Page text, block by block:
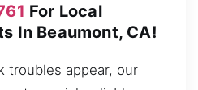
For Local
In Beaumont, CA!
troubles appear, our